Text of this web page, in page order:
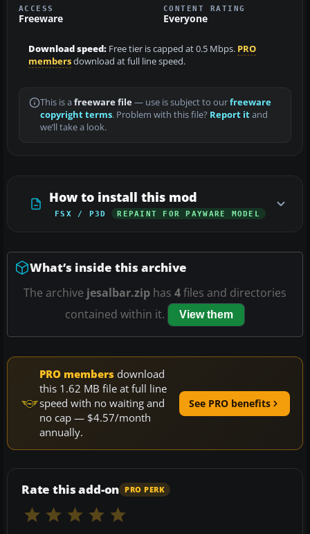
ACCESS
Freeware
CONTENT RATING
Everyone
Download speed: Free tier is capped at 0.5 Mbps. PRO
membersdownload at full line speed.
This is a freeware file— use is subject to ourfreeware
copyright terms. Problem with this file? Report itand
we’ll take a look.
How to install this mod
FSX / P3D REPAINT FOR PAYWARE MODEL
What’s inside this archive
The archive jesalbar.zip has 4files and directories
contained within it.
View them
PRO members download
this 1.62 MB file at full line
speed with no waiting and
no cap — $4.57/month
annually.
See PRO benefits
Rate this add-on PRO PERK